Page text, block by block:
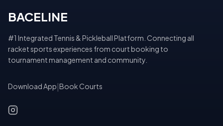
BACELINE
#1 Integrated Tennis & Pickleball Platform. Connecting all
racket sports experiences from court booking to
tournament management and community.
Download App Book Courts